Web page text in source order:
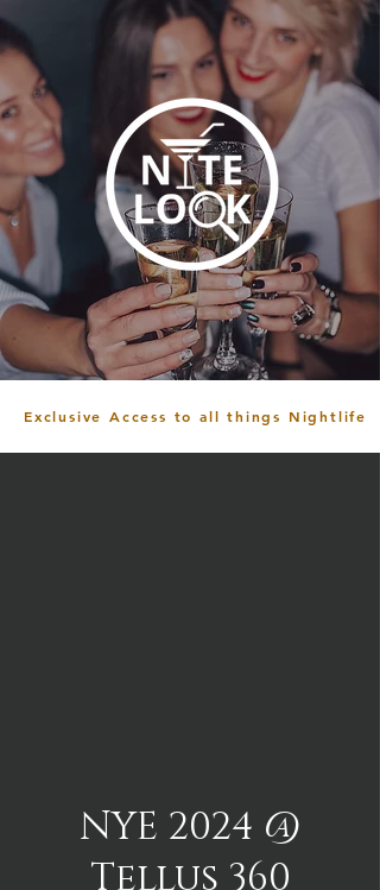
Exclusive Access to all things Nightlife
NYE 2024 @
Tellus 360